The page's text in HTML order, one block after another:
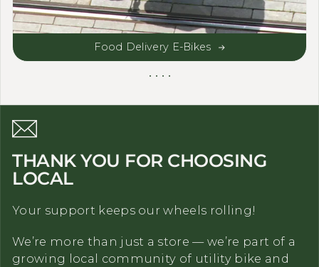
Food Delivery E-Bikes
THANK YOU FOR CHOOSING
LOCAL
Your support keeps our wheels rolling!
We’re more than just a store — we’re part of a
growing local community of utility bike and